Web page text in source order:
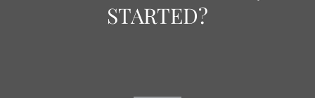
STARTED?